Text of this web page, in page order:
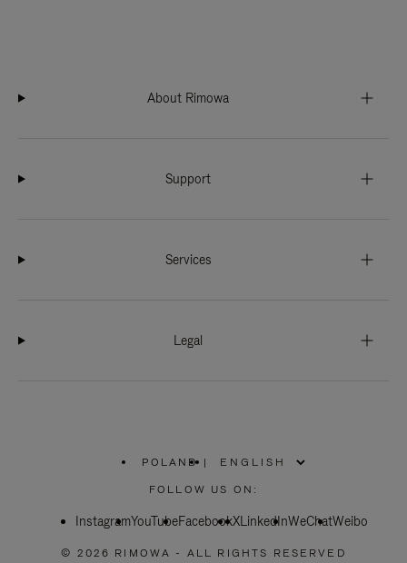
About Rimowa
Support
Services
Legal
POLAND
PLEASE
SELECT
COUNTRY
|
FOLLOW US ON:
InstagramYouTubeFacebookXLinkedInWeChatWeibo
© 2026 RIMOWA - ALL RIGHTS RESERVED